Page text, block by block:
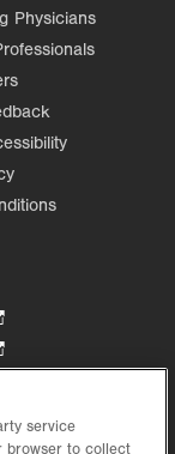
- 5:00pm
Closed
Closed
Physicians
service
browser to collect